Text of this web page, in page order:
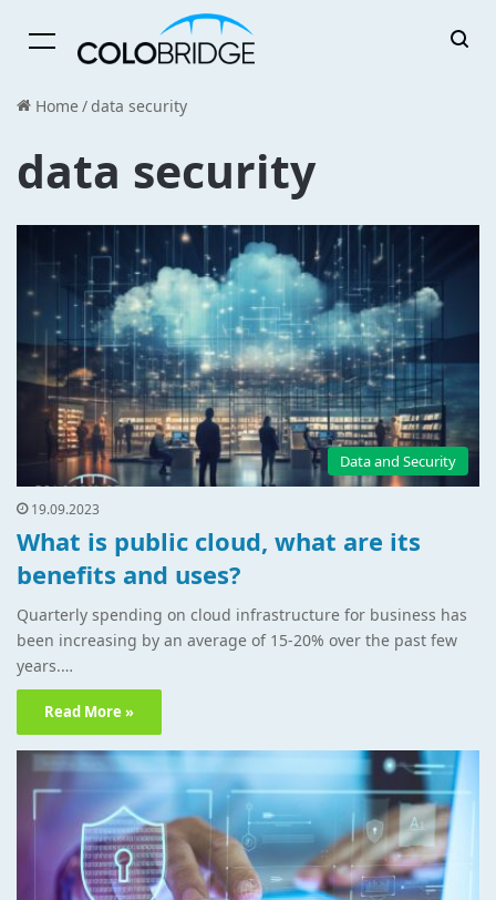
Menu
Home/data security
data security
Data and Security
19.09.2023
What is public cloud, what are its
benefits and uses?
Quarterly spending on cloud infrastructure for business has
been increasing by an average of 15-20% over the past few
years.…
Read More »